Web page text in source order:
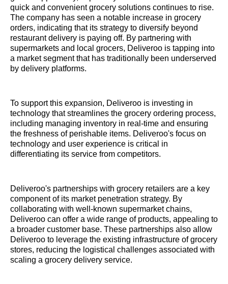
quick and convenient grocery solutions continues to rise.
The company has seen a notable increase in grocery
orders, indicating that its strategy to diversify beyond
restaurant delivery is paying off. By partnering with
supermarkets and local grocers, Deliveroo is tapping into
a market segment that has traditionally been underserved
by delivery platforms.
To support this expansion, Deliveroo is investing in
technology that streamlines the grocery ordering process,
including managing inventory in real-time and ensuring
the freshness of perishable items. Deliveroo's focus on
technology and user experience is critical in
differentiating its service from competitors.
Deliveroo's partnerships with grocery retailers are a key
component of its market penetration strategy. By
collaborating with well-known supermarket chains,
Deliveroo can offer a wide range of products, appealing to
a broader customer base. These partnerships also allow
Deliveroo to leverage the existing infrastructure of grocery
stores, reducing the logistical challenges associated with
scaling a grocery delivery service.